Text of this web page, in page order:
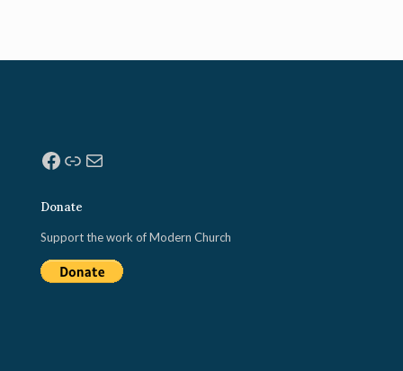
Facebook
Link
Mail
Donate
Support the work of Modern Church